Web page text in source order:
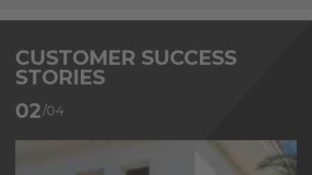
CUSTOMER SUCCESS
STORIES
02/04